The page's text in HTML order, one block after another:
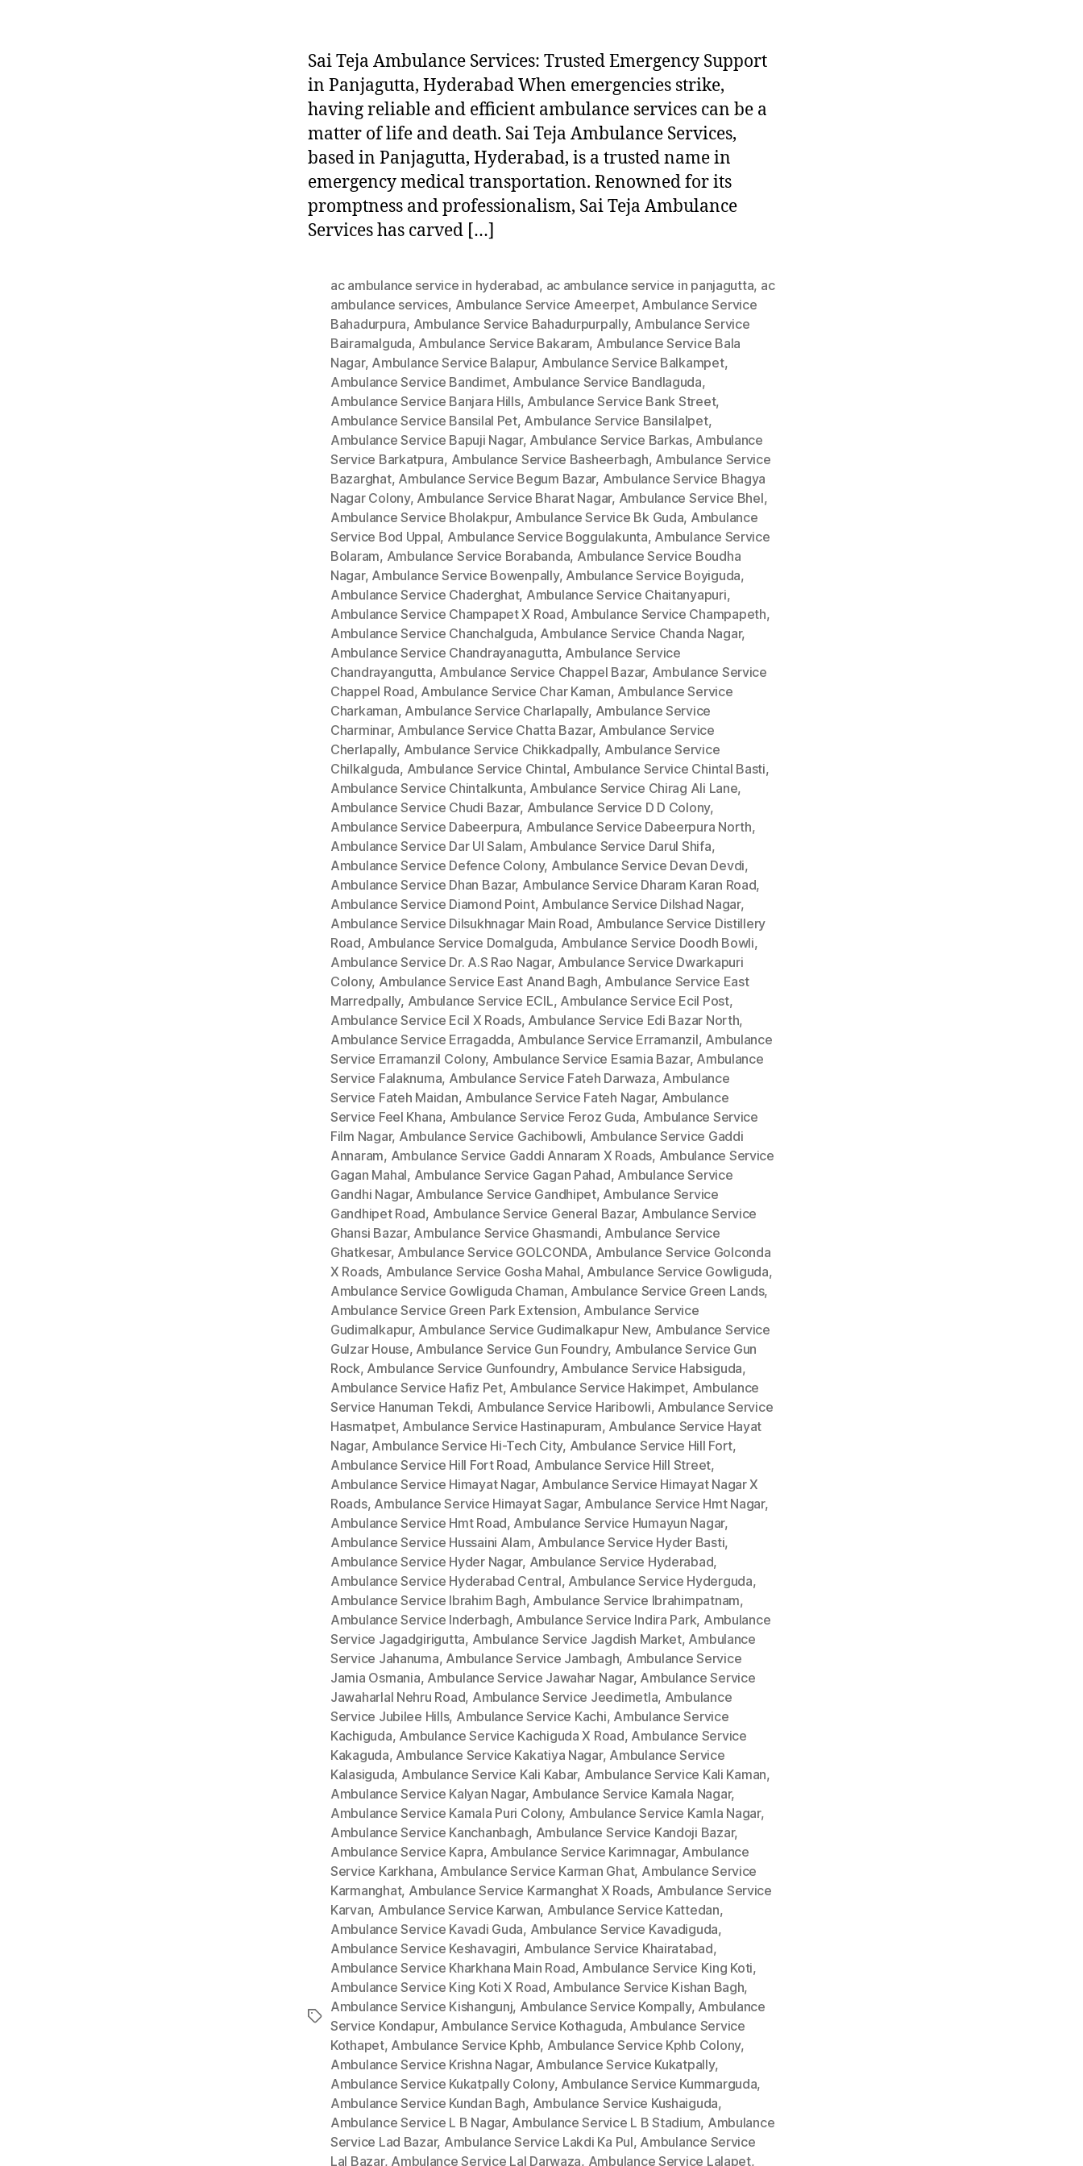
Sai Teja Ambulance Services: Trusted Emergency Support
in Panjagutta, Hyderabad When emergencies strike,
having reliable and efficient ambulance services can be a
matter of life and death. Sai Teja Ambulance Services,
based in Panjagutta, Hyderabad, is a trusted name in
emergency medical transportation. Renowned for its
promptness and professionalism, Sai Teja Ambulance
Services has carved […]
Tags
ac ambulance service in hyderabad, ac ambulance service in panjagutta, ac
ambulance services, Ambulance Service Ameerpet, Ambulance Service
Bahadurpura, Ambulance Service Bahadurpurpally, Ambulance Service
Bairamalguda, Ambulance Service Bakaram, Ambulance Service Bala
Nagar, Ambulance Service Balapur, Ambulance Service Balkampet,
Ambulance Service Bandimet, Ambulance Service Bandlaguda,
Ambulance Service Banjara Hills, Ambulance Service Bank Street,
Ambulance Service Bansilal Pet, Ambulance Service Bansilalpet,
Ambulance Service Bapuji Nagar, Ambulance Service Barkas, Ambulance
Service Barkatpura, Ambulance Service Basheerbagh, Ambulance Service
Bazarghat, Ambulance Service Begum Bazar, Ambulance Service Bhagya
Nagar Colony, Ambulance Service Bharat Nagar, Ambulance Service Bhel,
Ambulance Service Bholakpur, Ambulance Service Bk Guda, Ambulance
Service Bod Uppal, Ambulance Service Boggulakunta, Ambulance Service
Bolaram, Ambulance Service Borabanda, Ambulance Service Boudha
Nagar, Ambulance Service Bowenpally, Ambulance Service Boyiguda,
Ambulance Service Chaderghat, Ambulance Service Chaitanyapuri,
Ambulance Service Champapet X Road, Ambulance Service Champapeth,
Ambulance Service Chanchalguda, Ambulance Service Chanda Nagar,
Ambulance Service Chandrayanagutta, Ambulance Service
Chandrayangutta, Ambulance Service Chappel Bazar, Ambulance Service
Chappel Road, Ambulance Service Char Kaman, Ambulance Service
Charkaman, Ambulance Service Charlapally, Ambulance Service
Charminar, Ambulance Service Chatta Bazar, Ambulance Service
Cherlapally, Ambulance Service Chikkadpally, Ambulance Service
Chilkalguda, Ambulance Service Chintal, Ambulance Service Chintal Basti,
Ambulance Service Chintalkunta, Ambulance Service Chirag Ali Lane,
Ambulance Service Chudi Bazar, Ambulance Service D D Colony,
Ambulance Service Dabeerpura, Ambulance Service Dabeerpura North,
Ambulance Service Dar Ul Salam, Ambulance Service Darul Shifa,
Ambulance Service Defence Colony, Ambulance Service Devan Devdi,
Ambulance Service Dhan Bazar, Ambulance Service Dharam Karan Road,
Ambulance Service Diamond Point, Ambulance Service Dilshad Nagar,
Ambulance Service Dilsukhnagar Main Road, Ambulance Service Distillery
Road, Ambulance Service Domalguda, Ambulance Service Doodh Bowli,
Ambulance Service Dr. A.S Rao Nagar, Ambulance Service Dwarkapuri
Colony, Ambulance Service East Anand Bagh, Ambulance Service East
Marredpally, Ambulance Service ECIL, Ambulance Service Ecil Post,
Ambulance Service Ecil X Roads, Ambulance Service Edi Bazar North,
Ambulance Service Erragadda, Ambulance Service Erramanzil, Ambulance
Service Erramanzil Colony, Ambulance Service Esamia Bazar, Ambulance
Service Falaknuma, Ambulance Service Fateh Darwaza, Ambulance
Service Fateh Maidan, Ambulance Service Fateh Nagar, Ambulance
Service Feel Khana, Ambulance Service Feroz Guda, Ambulance Service
Film Nagar, Ambulance Service Gachibowli, Ambulance Service Gaddi
Annaram, Ambulance Service Gaddi Annaram X Roads, Ambulance Service
Gagan Mahal, Ambulance Service Gagan Pahad, Ambulance Service
Gandhi Nagar, Ambulance Service Gandhipet, Ambulance Service
Gandhipet Road, Ambulance Service General Bazar, Ambulance Service
Ghansi Bazar, Ambulance Service Ghasmandi, Ambulance Service
Ghatkesar, Ambulance Service GOLCONDA, Ambulance Service Golconda
X Roads, Ambulance Service Gosha Mahal, Ambulance Service Gowliguda,
Ambulance Service Gowliguda Chaman, Ambulance Service Green Lands,
Ambulance Service Green Park Extension, Ambulance Service
Gudimalkapur, Ambulance Service Gudimalkapur New, Ambulance Service
Gulzar House, Ambulance Service Gun Foundry, Ambulance Service Gun
Rock, Ambulance Service Gunfoundry, Ambulance Service Habsiguda,
Ambulance Service Hafiz Pet, Ambulance Service Hakimpet, Ambulance
Service Hanuman Tekdi, Ambulance Service Haribowli, Ambulance Service
Hasmatpet, Ambulance Service Hastinapuram, Ambulance Service Hayat
Nagar, Ambulance Service Hi-Tech City, Ambulance Service Hill Fort,
Ambulance Service Hill Fort Road, Ambulance Service Hill Street,
Ambulance Service Himayat Nagar, Ambulance Service Himayat Nagar X
Roads, Ambulance Service Himayat Sagar, Ambulance Service Hmt Nagar,
Ambulance Service Hmt Road, Ambulance Service Humayun Nagar,
Ambulance Service Hussaini Alam, Ambulance Service Hyder Basti,
Ambulance Service Hyder Nagar, Ambulance Service Hyderabad,
Ambulance Service Hyderabad Central, Ambulance Service Hyderguda,
Ambulance Service Ibrahim Bagh, Ambulance Service Ibrahimpatnam,
Ambulance Service Inderbagh, Ambulance Service Indira Park, Ambulance
Service Jagadgirigutta, Ambulance Service Jagdish Market, Ambulance
Service Jahanuma, Ambulance Service Jambagh, Ambulance Service
Jamia Osmania, Ambulance Service Jawahar Nagar, Ambulance Service
Jawaharlal Nehru Road, Ambulance Service Jeedimetla, Ambulance
Service Jubilee Hills, Ambulance Service Kachi, Ambulance Service
Kachiguda, Ambulance Service Kachiguda X Road, Ambulance Service
Kakaguda, Ambulance Service Kakatiya Nagar, Ambulance Service
Kalasiguda, Ambulance Service Kali Kabar, Ambulance Service Kali Kaman,
Ambulance Service Kalyan Nagar, Ambulance Service Kamala Nagar,
Ambulance Service Kamala Puri Colony, Ambulance Service Kamla Nagar,
Ambulance Service Kanchanbagh, Ambulance Service Kandoji Bazar,
Ambulance Service Kapra, Ambulance Service Karimnagar, Ambulance
Service Karkhana, Ambulance Service Karman Ghat, Ambulance Service
Karmanghat, Ambulance Service Karmanghat X Roads, Ambulance Service
Karvan, Ambulance Service Karwan, Ambulance Service Kattedan,
Ambulance Service Kavadi Guda, Ambulance Service Kavadiguda,
Ambulance Service Keshavagiri, Ambulance Service Khairatabad,
Ambulance Service Kharkhana Main Road, Ambulance Service King Koti,
Ambulance Service King Koti X Road, Ambulance Service Kishan Bagh,
Ambulance Service Kishangunj, Ambulance Service Kompally, Ambulance
Service Kondapur, Ambulance Service Kothaguda, Ambulance Service
Kothapet, Ambulance Service Kphb, Ambulance Service Kphb Colony,
Ambulance Service Krishna Nagar, Ambulance Service Kukatpally,
Ambulance Service Kukatpally Colony, Ambulance Service Kummarguda,
Ambulance Service Kundan Bagh, Ambulance Service Kushaiguda,
Ambulance Service L B Nagar, Ambulance Service L B Stadium, Ambulance
Service Lad Bazar, Ambulance Service Lakdi Ka Pul, Ambulance Service
Lal Bazar, Ambulance Service Lal Darwaza, Ambulance Service Lalapet,